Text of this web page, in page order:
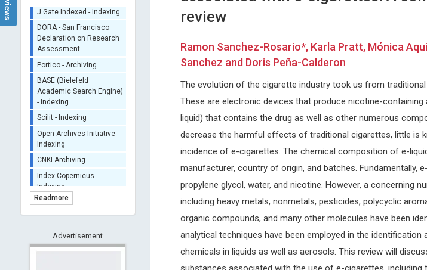
ORCID (Signatory
Publisher)
iThenticate - Plagiarism
CrossRef Meta Data User
- Indexing
J Gate Indexed - Indexing
DORA - San Francisco
Declaration on Research
BASE (Bielefeld
Academic Search Engine)
- Indexing
Open Archives Initiative -
Indexing
Readmore
Advertisement
review
Ramon Sanchez-Rosario*, Karla Pratt, Mónica
Sanchez and Doris Peña-Calderon
The evolution of the cigarette industry took us from
These are electronic devices that produce nicotine-containing
liquid) that contains the drug as well as other numerous
decrease the harmful effects of traditional cigarettes, little is
incidence of e-cigarettes. The chemical composition of e-
manufacturer, country of origin, and batches. Fundamentally,
propylene glycol, water, and nicotine. However, a concerning
including heavy metals, nonmetals, pesticides, polycyclic
organic compounds, and many other molecules have been
analytical techniques have been employed in the
chemicals in liquids as well as aerosols. This review will
Nikolaos A
Chrysanthakopoulos
National and Kapodistrian University
of Athens , Greece
Journal of Dental Problems and
Solutions
Kwang-Hyun Baek
International Journal of
Research
Lianbo Yu
Open Journal of